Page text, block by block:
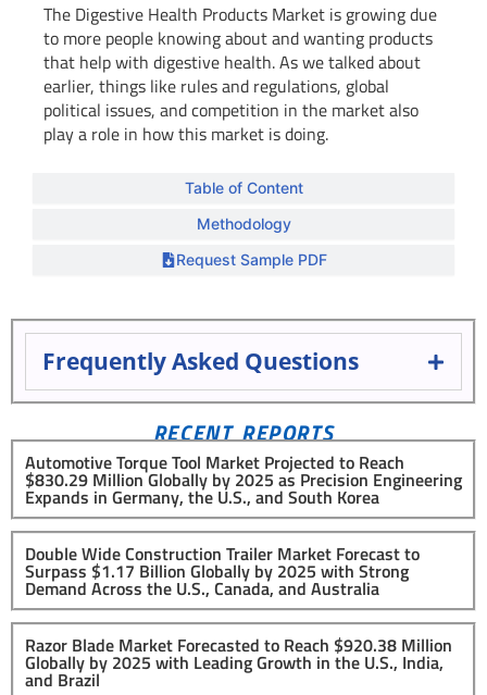
Table of Content
Methodology
Request Sample PDF
The Digestive Health Products Market is growing due
to more people knowing about and wanting products
that help with digestive health. As we talked about
earlier, things like rules and regulations, global
political issues, and competition in the market also
play a role in how this market is doing.
Frequently Asked Questions
RECENT REPORTS
Automotive Torque Tool Market Projected to Reach
$830.29 Million Globally by 2025 as Precision Engineering
Expands in Germany, the U.S., and South Korea
Double Wide Construction Trailer Market Forecast to
Surpass $1.17 Billion Globally by 2025 with Strong
Demand Across the U.S., Canada, and Australia
Razor Blade Market Forecasted to Reach $920.38 Million
Globally by 2025 with Leading Growth in the U.S., India,
and Brazil